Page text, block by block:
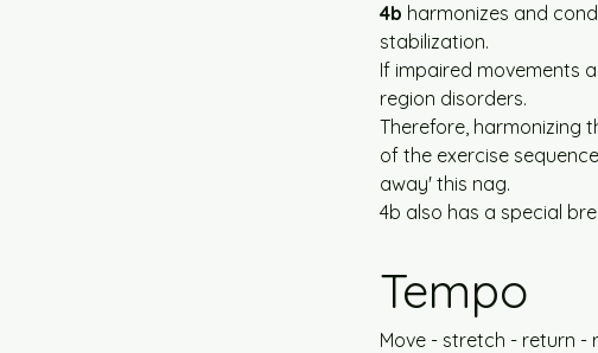
4b harmonizes and
stabilization.
If impaired movements
region disorders.
Therefore, harmonizing
of the exercise
away' this nag.
4b also has a special
Tempo
Move - stretch - return -